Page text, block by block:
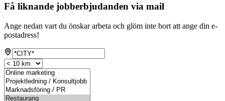
Få liknande jobberbjudanden via mail
Ange nedan vart du önskar arbeta och glöm inte bort att ange din e-
postadress!